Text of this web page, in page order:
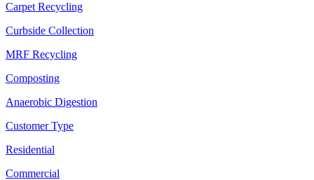
Carpet Recycling
Curbside Collection
MRF Recycling
Composting
Anaerobic Digestion
Customer Type
Residential
Commercial